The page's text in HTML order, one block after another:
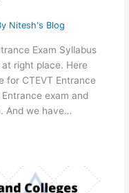
Nitesh's Blog
Exam Syllabus
right place. Here
for CTEVT Entrance
exam and
And we have…